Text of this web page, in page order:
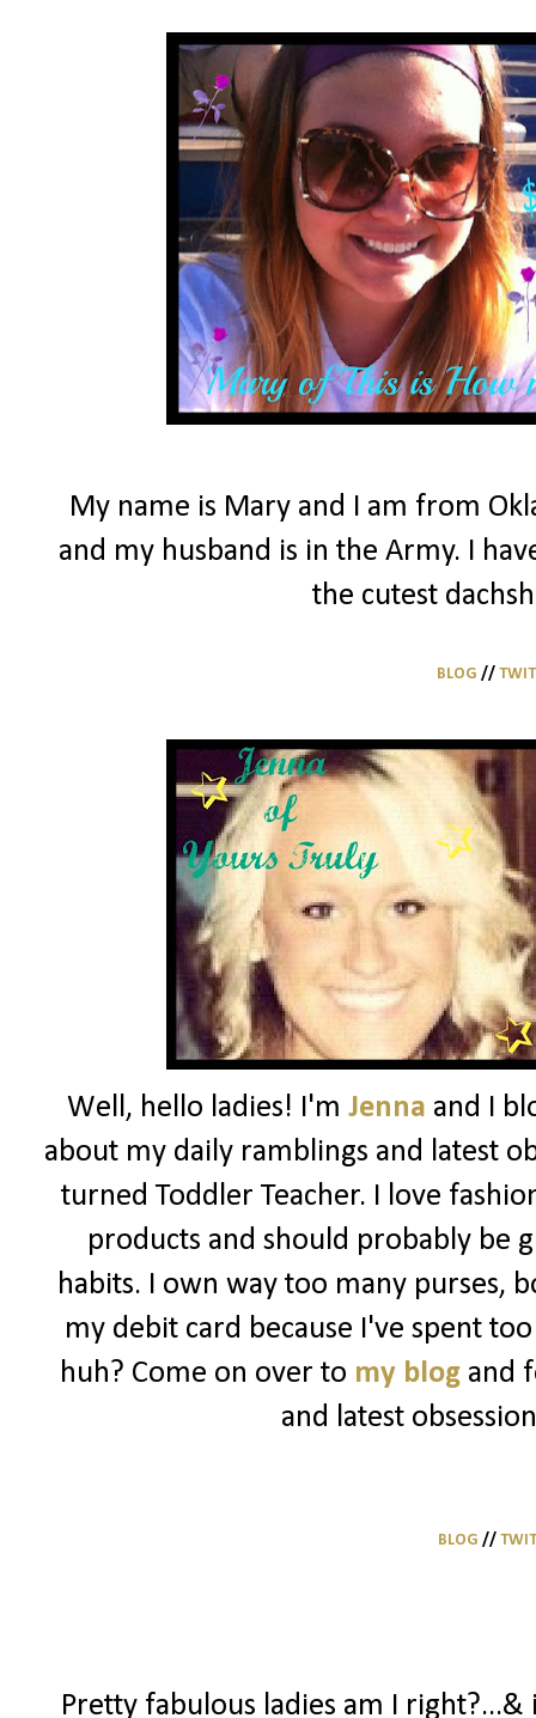
My name is Mary and I am from
and my husband is in the Army. I
the cutest
BLOG //
Well, hello ladies! I'm Jenna and I
about my daily ramblings and latest
turned Toddler Teacher. I love
products and should probably be
habits. I own way too many purses,
my debit card because I've spent
huh? Come on over to my blogand
and latest
BLOG //
Pretty fabulous ladies am I